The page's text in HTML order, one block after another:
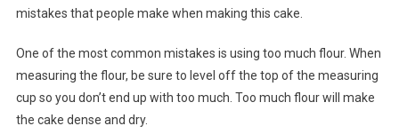
mistakes that people make when making this cake.
One of the most common mistakes is using too much flour. When
measuring the flour, be sure to level off the top of the measuring
cup so you don’t end up with too much. Too much flour will make
the cake dense and dry.